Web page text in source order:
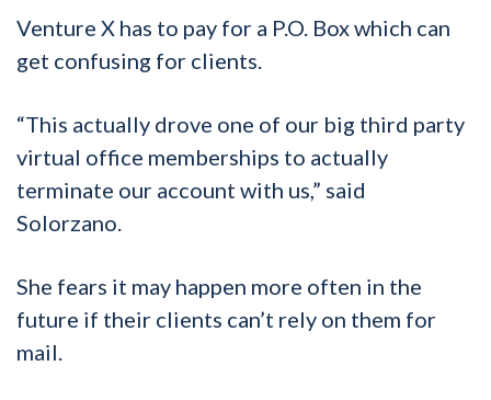
Venture X has to pay for a P.O. Box which can
get confusing for clients.
“This actually drove one of our big third party
virtual office memberships to actually
terminate our account with us,” said
Solorzano.
She fears it may happen more often in the
future if their clients can’t rely on them for
mail.